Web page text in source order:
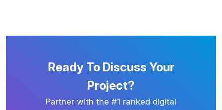
Ready To Discuss Your
Project?
Partner with the #1 ranked digital